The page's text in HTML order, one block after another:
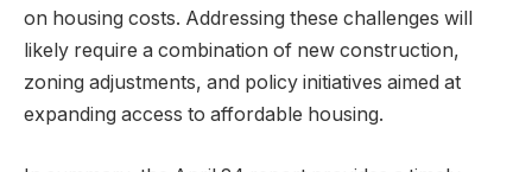
on housing costs. Addressing these challenges will
likely require a combination of new construction,
zoning adjustments, and policy initiatives aimed at
expanding access to affordable housing.